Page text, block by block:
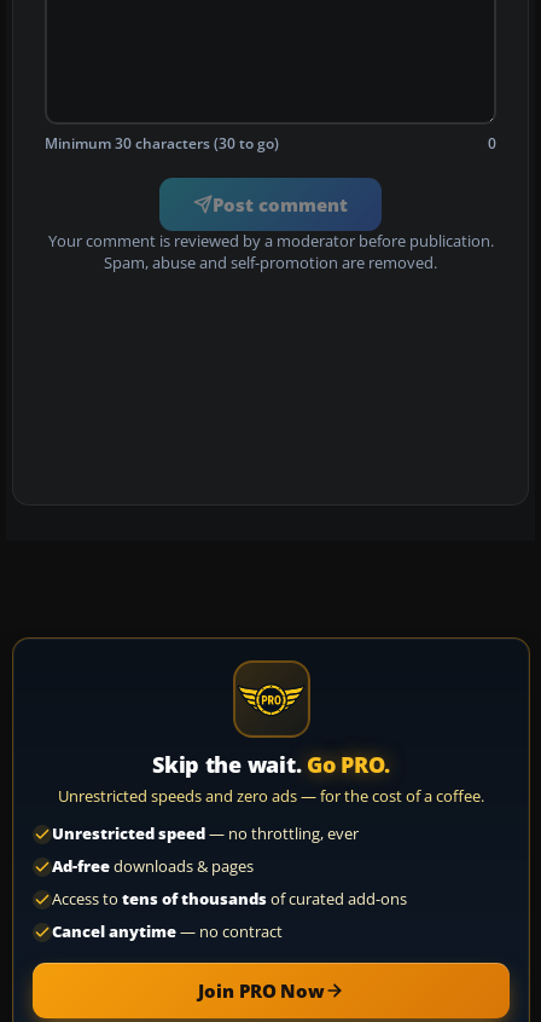
Minimum 30 characters (30 to go) 0
Post comment
Your comment is reviewed by a moderator before publication.
Spam, abuse and self-promotion are removed.
Skip the wait. Go PRO.
Unrestricted speeds and zero ads — for the cost of a coffee.
Unrestricted speed— no throttling, ever
Ad-freedownloads & pages
Access to tens of thousandsof curated add-ons
Cancel anytime— no contract
Join PRO Now